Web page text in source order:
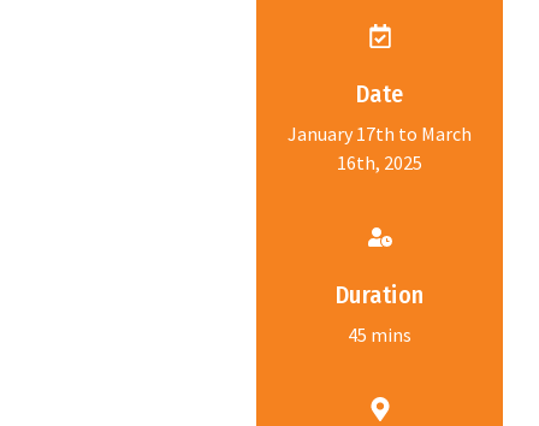
Date
January 17th to March
16th, 2025
Duration
45 mins